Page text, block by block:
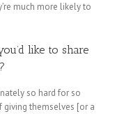
much more likely to
like to share
so hard for so
themselves [or a